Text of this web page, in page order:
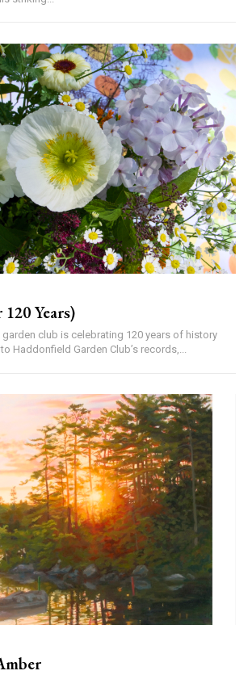
Years)
garden club is celebrating 120 years of history
to Haddonfield Garden Club’s records,...